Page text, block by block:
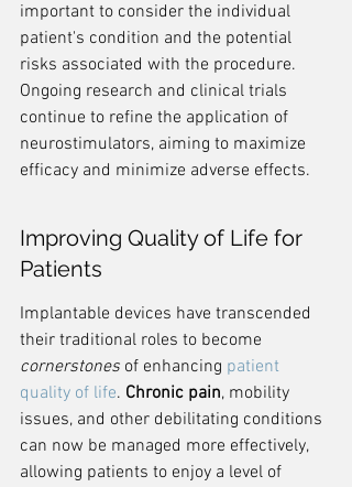
important to consider the individual
patient's condition and the potential
risks associated with the procedure.
Ongoing research and clinical trials
continue to refine the application of
neurostimulators, aiming to maximize
efficacy and minimize adverse effects.
Improving Quality of Life for
Patients
Implantable devices have transcended
their traditional roles to become
cornerstones of enhancing patient
quality of life. Chronic pain, mobility
issues, and other debilitating conditions
can now be managed more effectively,
allowing patients to enjoy a level of